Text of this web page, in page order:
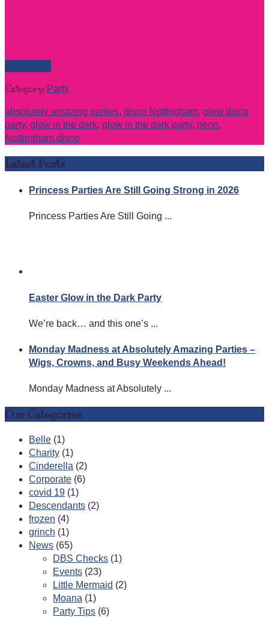
Category: Party
absolutely amazing parties, disco Nottingham, glow disco
party, glow in the dark, glow in the dark party, neon,
Nottingham disco
Latest Posts
Princess Parties Are Still Going Strong in 2026
Princess Parties Are Still Going ...
Easter Glow in the Dark Party
We’re back… and this one’s ...
Monday Madness at Absolutely Amazing Parties –
Wigs, Crowns, and Busy Weekends Ahead!
Monday Madness at Absolutely ...
Our Categories
Belle (1)
Charity (1)
Cinderella (2)
Corporate (6)
covid 19 (1)
Descendants (2)
frozen (4)
grinch (1)
News (65)
DBS Checks (1)
Events (23)
Little Mermaid (2)
Moana (1)
Party Tips (6)